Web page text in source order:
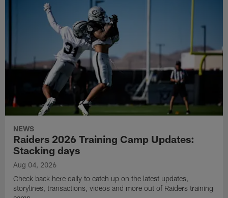
NEWS
Raiders 2026 Training Camp Updates:
Stacking days
Aug 04, 2026
Check back here daily to catch up on the latest updates,
storylines, transactions, videos and more out of Raiders training